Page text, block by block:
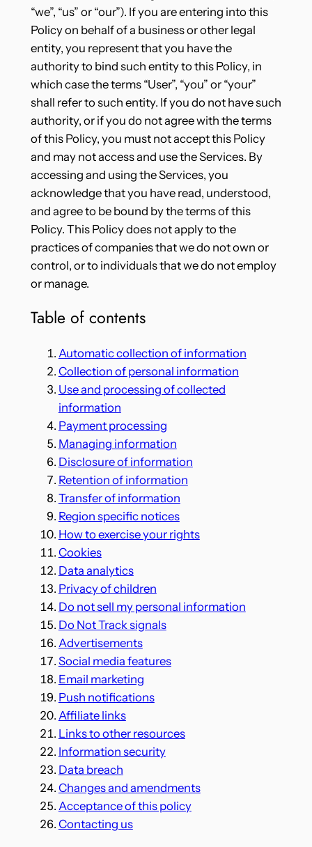
“we”, “us” or “our”). If you are entering into this
Policy on behalf of a business or other legal
entity, you represent that you have the
authority to bind such entity to this Policy, in
which case the terms “User”, “you” or “your”
shall refer to such entity. If you do not have such
authority, or if you do not agree with the terms
of this Policy, you must not accept this Policy
and may not access and use the Services. By
accessing and using the Services, you
acknowledge that you have read, understood,
and agree to be bound by the terms of this
Policy. This Policy does not apply to the
practices of companies that we do not own or
control, or to individuals that we do not employ
or manage.
Table of contents
Automatic collection of information
Collection of personal information
Use and processing of collected
information
Payment processing
Managing information
Disclosure of information
Retention of information
Transfer of information
Region specific notices
How to exercise your rights
Cookies
Data analytics
Privacy of children
Do not sell my personal information
Do Not Track signals
Advertisements
Social media features
Email marketing
Push notifications
Affiliate links
Links to other resources
Information security
Data breach
Changes and amendments
Acceptance of this policy
Contacting us